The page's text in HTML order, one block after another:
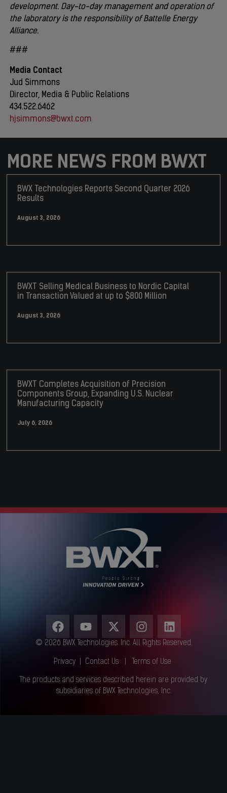
development. Day-to-day management and operation of
the laboratory is the responsibility of Battelle Energy
Alliance.
###
Media Contact
Jud Simmons
Director, Media & Public Relations
434.522.6462
hjsimmons@bwxt.com
MORE NEWS FROM BWXT
BWX Technologies Reports Second Quarter 2026
Results
August 3, 2026
BWXT Selling Medical Business to Nordic Capital
in Transaction Valued at up to $800 Million
August 3, 2026
BWXT Completes Acquisition of Precision
Components Group, Expanding U.S. Nuclear
Manufacturing Capacity
July 6, 2026
© 2026 BWX Technologies. Inc. All Rights Reserved.
Privacy Contact Us Terms of Use
The products and services described herein are provided by
subsidiaries of BWX Technologies, Inc.